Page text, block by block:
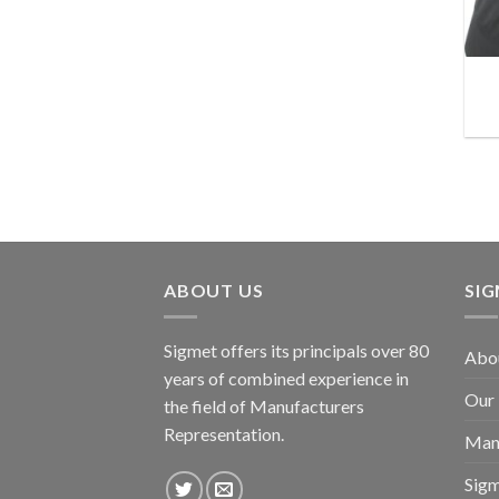
ABOUT US
Sigmet offers its principals over 80
years of combined experience in
the field of Manufacturers
Representation.
Our